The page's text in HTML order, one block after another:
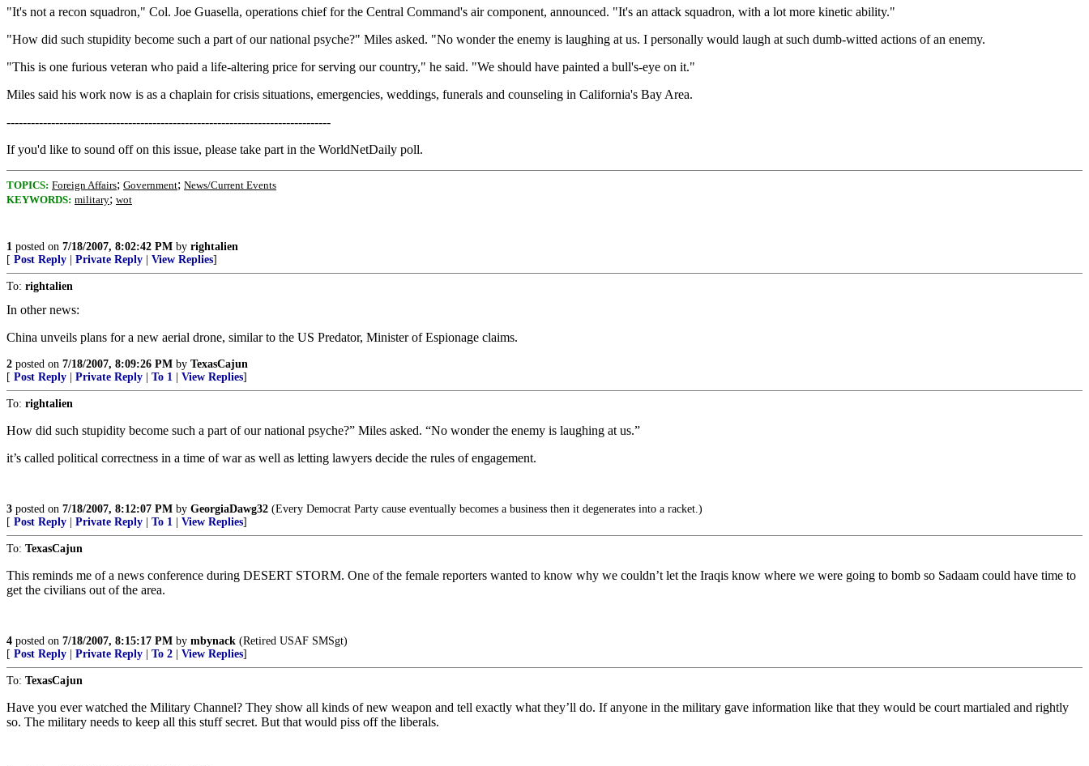
"It's not a recon squadron," Col. Joe Guasella, operations chief for the Central Command's air component, announced. "It's an attack squadron, with a lot more kinetic ability."
"How did such stupidity become such a part of our national psyche?" Miles asked. "No wonder the enemy is laughing at us. I personally would laugh at such dumb-witted actions of an enemy.
"This is one furious veteran who paid a life-altering price for serving our country," he said. "We should have painted a bull's-eye on it."
Miles said his work now is as a chaplain for crisis situations, emergencies, weddings, funerals and counseling in California's Bay Area.
--------------------------------------------------------------------------------
If you'd like to sound off on this issue, please take part in the WorldNetDaily poll.
TOPICS: Foreign Affairs; Government; News/Current Events
KEYWORDS: military; wot
1 posted on 7/18/2007, 8:02:42 PM by rightalien
[ Post Reply Private Reply View Replies]
To: rightalien
In other news:
China unveils plans for a new aerial drone, similar to the US Predator, Minister of Espionage claims.
2 posted on 7/18/2007, 8:09:26 PM by TexasCajun
[ Post Reply Private Reply To 1 View Replies]
To: rightalien
How did such stupidity become such a part of our national psyche?” Miles asked. “No wonder the enemy is laughing at us.”
it’s called political correctness in a time of war as well as letting lawyers decide the rules of engagement.
3 posted on 7/18/2007, 8:12:07 PM by GeorgiaDawg32 (Every Democrat Party cause eventually becomes a business then it degenerates into a racket.)
[ Post Reply Private Reply To 1 View Replies]
To: TexasCajun
This reminds me of a news conference during DESERT STORM. One of the female reporters wanted to know why we couldn’t let the Iraqis know where we were going to bomb so Sadaam could have time to
get the civilians out of the area.
4 posted on 7/18/2007, 8:15:17 PM by mbynack (Retired USAF SMSgt)
[ Post Reply Private Reply To 2 View Replies]
To: TexasCajun
Have you ever watched the Military Channel? They show all kinds of new weapon and tell exactly what they’ll do. If anyone in the military gave information like that they would be court martialed and rightly
so. The military needs to keep all this stuff secret. But that would piss off the liberals.